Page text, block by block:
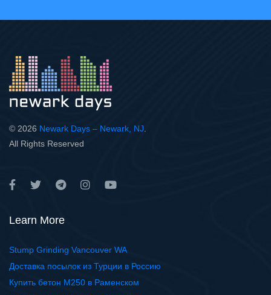
© 2026 Newark Days – Newark, NJ
All Rights Reserved
Learn More
Stump Grinding Vancouver WA
Доставка посылок из Турции в Россию
Купить бетон М250 в Раменском